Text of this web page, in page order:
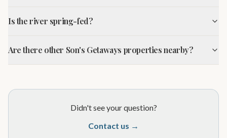
Is the river spring-fed?
Are there other Son's Getaways properties nearby?
Didn't see your question?
Contact us →